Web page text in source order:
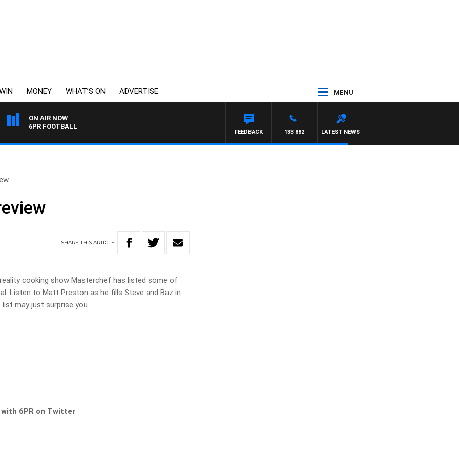
MONEY WHAT’S ON ADVERTISE MENU
ON AIR NOW
6PR FOOTBALL
LATEST NEWS
133 882
FEEDBACK
SHARETHISARTICLE
cooking show Masterchef has listed some of
Listen to Matt Preston as he fills Steve and Baz in
may just surprise you.
6PR on Twitter